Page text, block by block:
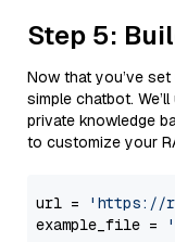
Step 5:
Now that you’ve
simple chatbot.
private knowledge
to customize your
url =
'https://
example_file =